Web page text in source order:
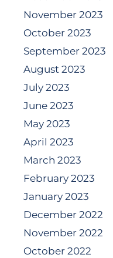
November 2023
October 2023
September 2023
August 2023
July 2023
June 2023
May 2023
April 2023
March 2023
February 2023
January 2023
December 2022
November 2022
October 2022